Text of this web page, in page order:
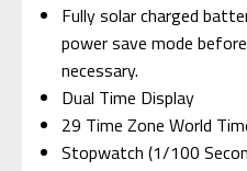
Fully solar charged
power save mode
necessary.
Dual Time Display
29 Time Zone World
Stopwatch (1/100